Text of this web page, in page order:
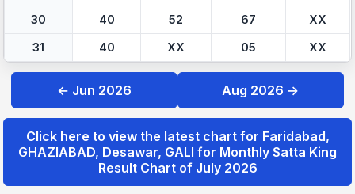
30
40 52 67
XX
31
40 XX 05 XX
← Jun 2026 Aug 2026 →
Click here to view the latest chart for Faridabad,
GHAZIABAD, Desawar, GALI for Monthly Satta King
Result Chart of July 2026